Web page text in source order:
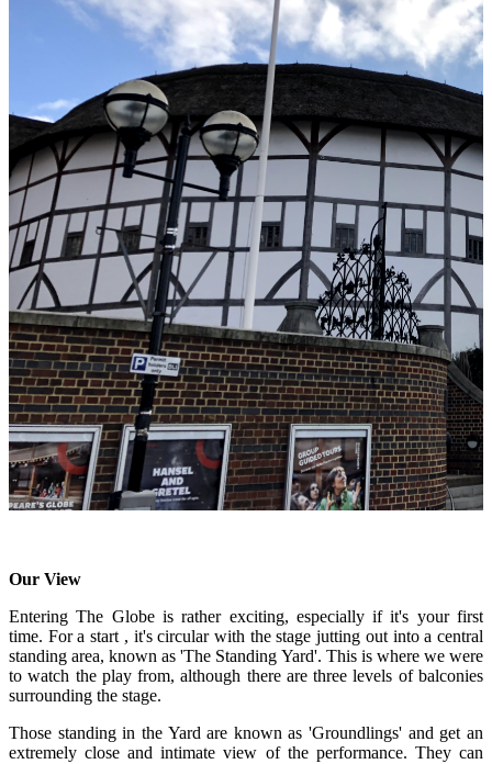
Our View
Entering The Globe is rather exciting, especially if it's your first
time. For a start , it's circular with the stage jutting out into a central
standing area, known as 'The Standing Yard'. This is where we were
to watch the play from, although there are three levels of balconies
surrounding the stage.
Those standing in the Yard are known as 'Groundlings' and get an
extremely close and intimate view of the performance. They can